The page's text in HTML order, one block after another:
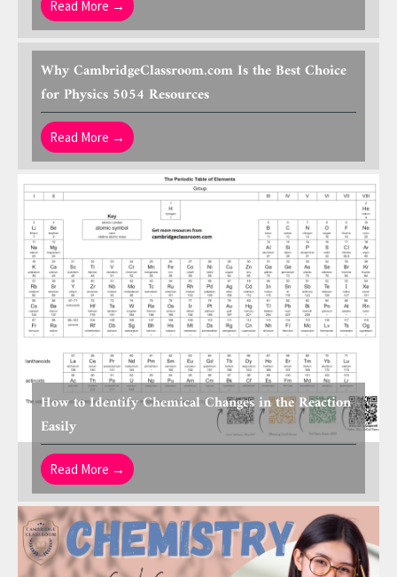
Read More →
Why CambridgeClassroom.com Is the Best Choice
for Physics 5054 Resources
Read More →
How to Identify Chemical Changes in the Reaction
Easily
Read More →